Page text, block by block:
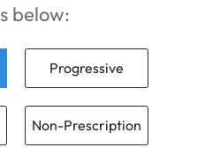
below:
Progressive
Non-Prescription